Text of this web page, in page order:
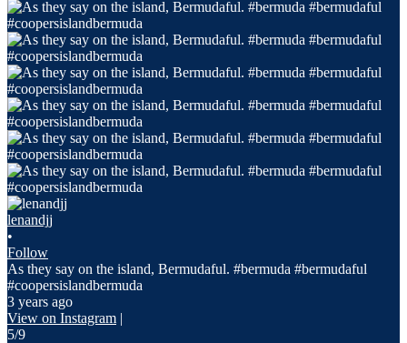
lenandjj
•
Follow
As they say on the island, Bermudaful. #bermuda #bermudaful
#coopersislandbermuda
3 years ago
View on Instagram |
5/9